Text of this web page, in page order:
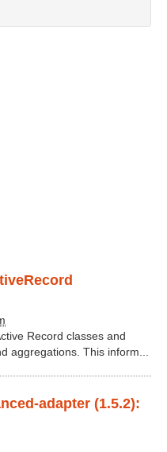
Record classes and
aggregations. This inform...
adapter (1.5.2):